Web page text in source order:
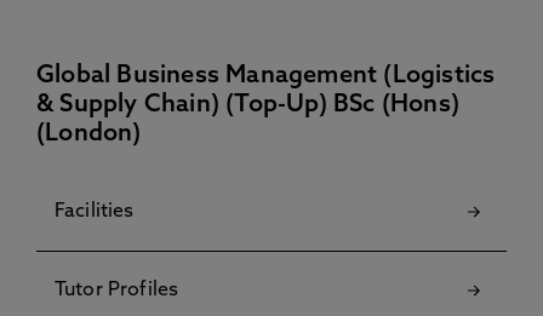
Global Business Management (Logistics
& Supply Chain) (Top-Up) BSc (Hons)
(London)
Facilities
Tutor Profiles